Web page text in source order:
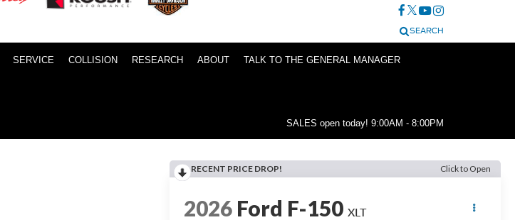
SEARCH
SERVICE COLLISION RESEARCH ABOUT TALK TO THE GENERAL MANAGER
SALES open today! 9:00AM - 8:00PM
RECENT PRICE DROP! Click to Open
2026 Ford F-150 XLT